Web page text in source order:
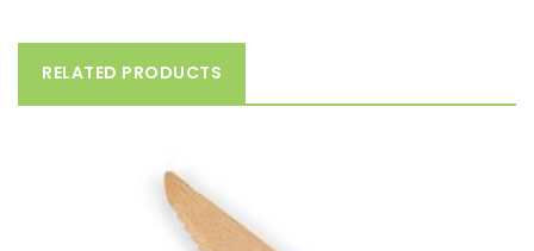
RELATED PRODUCTS